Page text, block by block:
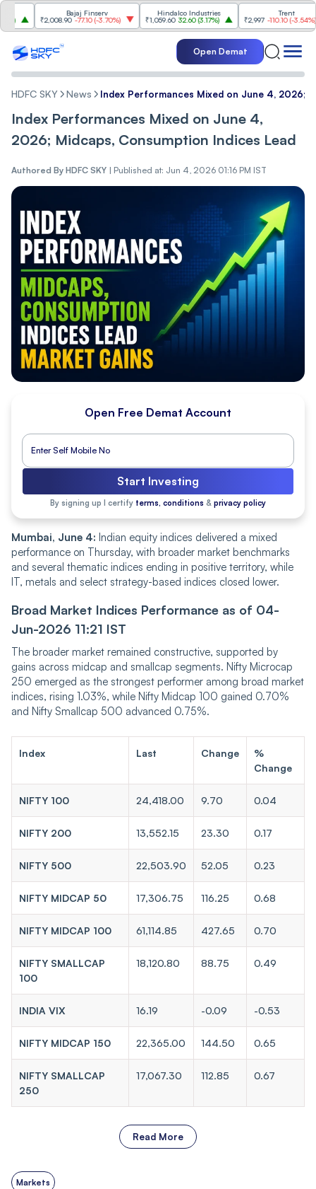
Bajaj Finserv
₹2,008.90 -77.10(-3.70%)
Hindalco Industries
₹1,059.60 32.60(3.17%)
₹2,997
-110.10 (-3.54%)
Open Demat
HDFC SKY News Index Performances Mixed on June 4, 2026;
Index Performances Mixed on June 4,
2026; Midcaps, Consumption Indices Lead
Authored By HDFC SKY | Published at: Jun 4, 2026 01:16 PM IST
Open Free Demat Account
Start Investing
By signing up I certify terms, conditions & privacy policy
Mumbai, June 4: Indian equity indices delivered a mixed
performance on Thursday, with broader market benchmarks
and several thematic indices ending in positive territory, while
IT, metals and select strategy-based indices closed lower.
Broad Market Indices Performance as of 04-
Jun-2026 11:21 IST
The broader market remained constructive, supported by
gains across midcap and smallcap segments. Nifty Microcap
250 emerged as the strongest performer among broad market
indices, rising 1.03%, while Nifty Midcap 100 gained 0.70%
and Nifty Smallcap 500 advanced 0.75%.
Index Last Change
%
Change
NIFTY 100 24,418.00 9.70 0.04
NIFTY 200 13,552.15 23.30 0.17
NIFTY 500 22,503.90 52.05 0.23
NIFTY MIDCAP 50 17,306.75 116.25 0.68
NIFTY MIDCAP 100 61,114.85 427.65 0.70
NIFTY SMALLCAP
100
18,120.80 88.75 0.49
INDIA VIX 16.19 -0.09 -0.53
NIFTY MIDCAP 150 22,365.00 144.50 0.65
NIFTY SMALLCAP
250
17,067.30 112.85 0.67
Read More
Markets